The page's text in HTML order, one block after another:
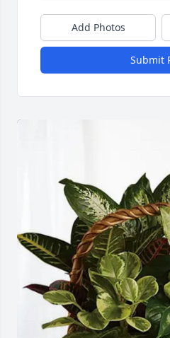
Add Photos
Submit